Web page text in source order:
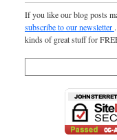
If you like our blog posts
subscribe to our newsletter
kinds of great stuff for